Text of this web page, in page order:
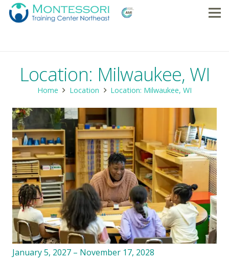
Location: Milwaukee, WI
Home Location Location: Milwaukee, WI
January 5, 2027 – November 17, 2028